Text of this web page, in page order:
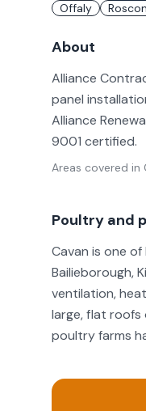
Offaly
About
Alliance
panel
Alliance
9001 certified.
Areas covered in
Poultry and
Cavan is one
Bailieborough,
ventilation,
large, flat roofs
poultry farms